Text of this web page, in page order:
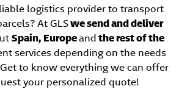
logistics provider to transport
At GLSwe send and deliver
Spain, Europeandthe rest of the
services depending on the needs
to know everything we can offer
your personalized quote!